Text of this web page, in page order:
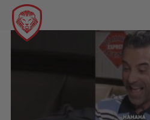
GRETA THUNBERG